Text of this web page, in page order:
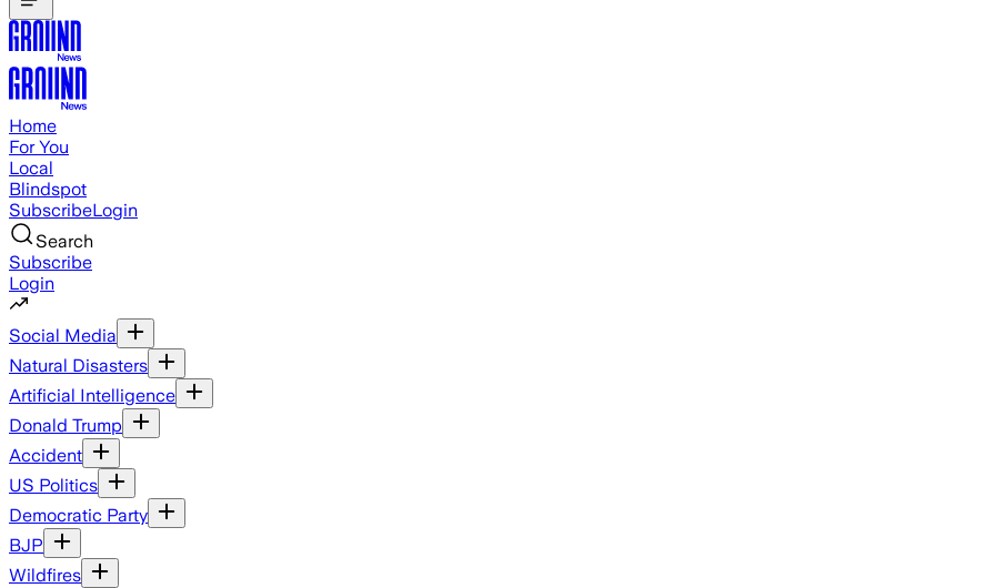
Home
For You
Local
Blindspot
SubscribeLogin
Search
Subscribe
Login
Social Media
Natural Disasters
Artificial Intelligence
Donald Trump
Accident
US Politics
Democratic Party
BJP
Wildfires